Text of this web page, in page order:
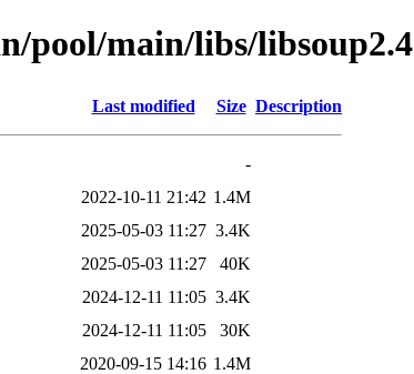
pool/main/libs/libsoup2.4
Last modified Size Description
-
2022-10-11 21:42 1.4M
2025-05-03 11:27 3.4K
2025-05-03 11:27
40K
2024-12-11 11:05 3.4K
2024-12-11 11:05
30K
2020-09-15 14:16 1.4M